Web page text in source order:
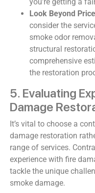
you’re getting a
Look Beyond Price
consider the
smoke odor
structural
comprehensive
the restoration
5. Evaluating
Damage
It’s vital to choose a
damage restoration
range of services.
experience with fire
tackle the unique
smoke damage.